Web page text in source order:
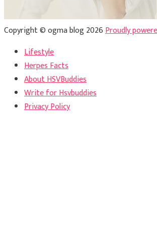
Copyright © ogma blog 2026Proudly
Lifestyle
Herpes Facts
About HSVBuddies
Write for Hsvbuddies
Privacy Policy